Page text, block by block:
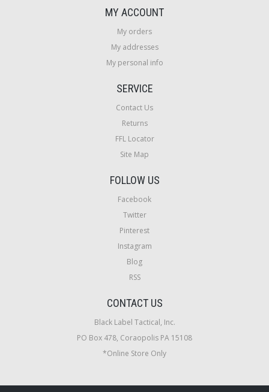
MY ACCOUNT
My orders
My addresses
My personal info
SERVICE
Contact Us
Returns
FFL Locator
Site Map
FOLLOW US
Facebook
Twitter
Pinterest
Instagram
Blog
RSS
CONTACT US
Black Label Tactical, Inc.
PO Box 478, Coraopolis PA 15108
*Online Store Only